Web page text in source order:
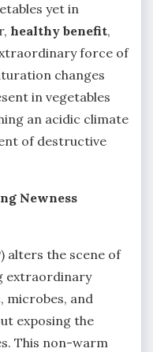
yet in
healthy benefit,
force of
changes
in vegetables
an acidic climate
of destructive
Newness
alters the scene of
extraordinary
microbes, and
exposing the
This non-warm